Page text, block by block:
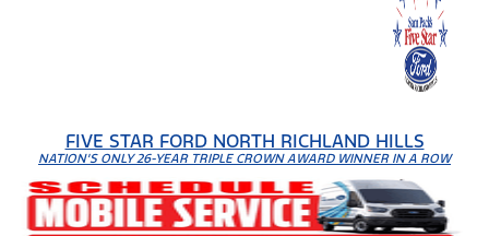
FIVE STAR FORD NORTH RICHLAND HILLS
NATION'S ONLY 26-YEAR TRIPLE CROWN AWARD WINNER IN A ROW